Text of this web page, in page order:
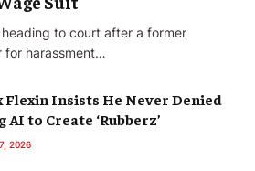
to court after a former
for harassment…
Flexin Insists He Never Denied
AI to Create ‘Rubberz’
2026